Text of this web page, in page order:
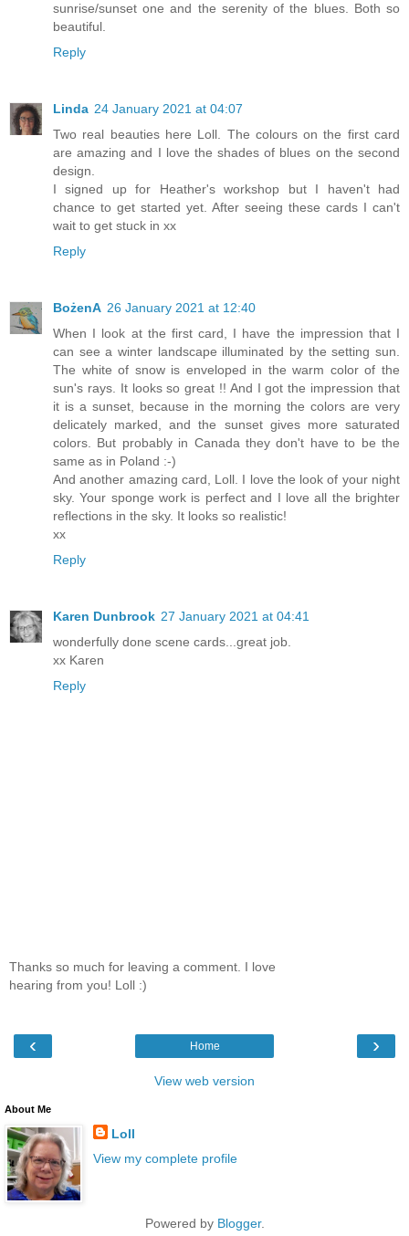
sunrise/sunset one and the serenity of the blues. Both so
beautiful.
Reply
Linda 24 January 2021 at 04:07
Two real beauties here Loll. The colours on the first card
are amazing and I love the shades of blues on the second
design.
I signed up for Heather's workshop but I haven't had
chance to get started yet. After seeing these cards I can't
wait to get stuck in xx
Reply
BożenA 26 January 2021 at 12:40
When I look at the first card, I have the impression that I
can see a winter landscape illuminated by the setting sun.
The white of snow is enveloped in the warm color of the
sun's rays. It looks so great !! And I got the impression that
it is a sunset, because in the morning the colors are very
delicately marked, and the sunset gives more saturated
colors. But probably in Canada they don't have to be the
same as in Poland :-)
And another amazing card, Loll. I love the look of your night
sky. Your sponge work is perfect and I love all the brighter
reflections in the sky. It looks so realistic!
xx
Reply
Karen Dunbrook 27 January 2021 at 04:41
wonderfully done scene cards...great job.
xx Karen
Reply
Thanks so much for leaving a comment. I love
hearing from you! Loll :)
‹ ›
Home
View web version
About Me
Loll
View my complete profile
Powered by Blogger.